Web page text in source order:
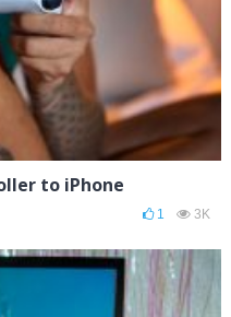
to iPhone
1 3K